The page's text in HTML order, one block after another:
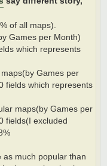
of all maps).
Games per Month)
which represents
Games per
fields which represents
maps(by Games per
fields(I excluded
as much popular than